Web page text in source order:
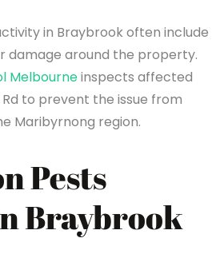
in Braybrook often include
damage around the property.
Melbourneinspects affected
to prevent the issue from
Maribyrnong region.
Pests
Braybrook